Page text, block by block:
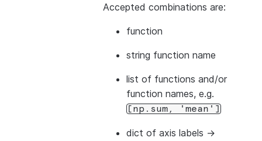
Accepted combinations are:
function
string function name
list of functions and/or
function names, e.g.
[np.sum, 'mean']
dict of axis labels ->